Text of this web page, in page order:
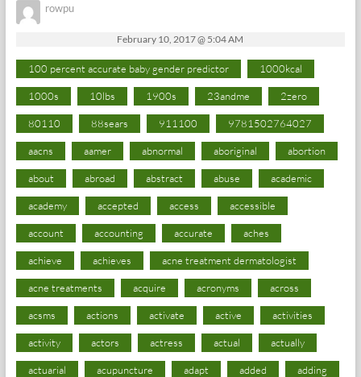
rowpu
February 10, 2017 @ 5:04 AM
100 percent accurate baby gender predictor 1000kcal
1000s 10lbs 1900s 23andme 2zero
80110 88sears 911100 9781502764027
aacns aamer abnormal aboriginal abortion
about abroad abstract abuse academic
academy accepted access accessible
account accounting accurate aches
achieve achieves acne treatment dermatologist
acne treatments acquire acronyms across
acsms actions activate active activities
activity actors actress actual actually
actuarial acupuncture adapt added adding